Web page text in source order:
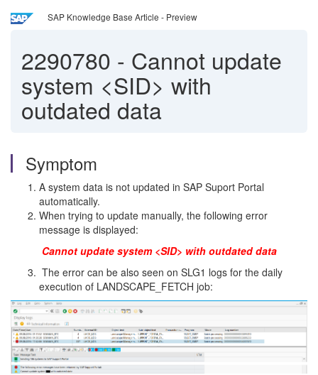
SAP Knowledge Base Article - Preview
2290780 - Cannot update
system <SID> with
outdated data
Symptom
A system data is not updated in SAP Suport Portal
automatically.
When trying to update manually, the following error
message is displayed:
Cannot update system <SID> with outdated data
The error can be also seen on SLG1 logs for the daily
execution of LANDSCAPE_FETCH job: